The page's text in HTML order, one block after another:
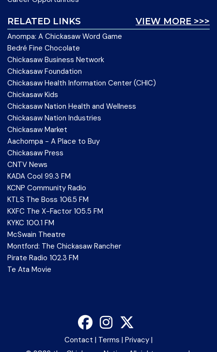
VIEW MORE >>>
RELATED LINKS
Anompa: A Chickasaw Word Game
Bedré Fine Chocolate
Chickasaw Business Network
Chickasaw Foundation
Chickasaw Health Information Center (CHIC)
Chickasaw Kids
Chickasaw Nation Health and Wellness
Chickasaw Nation Industries
Chickasaw Market
Aachompa - A Place to Buy
Chickasaw Press
CNTV News
KADA Cool 99.3 FM
KCNP Community Radio
KTLS The Boss 106.5 FM
KXFC The X-Factor 105.5 FM
KYKC 100.1 FM
McSwain Theatre
Montford: The Chickasaw Rancher
Pirate Radio 102.3 FM
Te Ata Movie
Contact | Terms | Privacy |